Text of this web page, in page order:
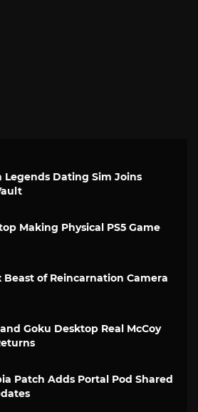
Legends Dating Sim Joins
Making Physical PS5 Game
Beast of Reincarnation Camera
Goku Desktop Real McCoy
Patch Adds Portal Pod Shared